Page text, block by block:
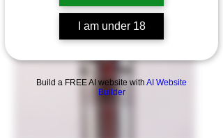
I am under 18
Build a FREE AI website with AI Website
Builder